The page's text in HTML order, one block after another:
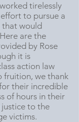
tirelessly
to pursue a
that would
are the
by Rose
it is
action law
fruition, we thank
their incredible
of hours in their
to the
victims.